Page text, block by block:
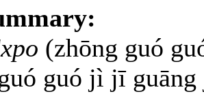
(zhōng guó
guó jì jī